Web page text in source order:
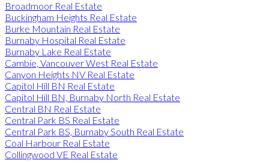
Broadmoor Real Estate
Buckingham Heights Real Estate
Burke Mountain Real Estate
Burnaby Hospital Real Estate
Burnaby Lake Real Estate
Cambie, Vancouver West Real Estate
Canyon Heights NV Real Estate
Capitol Hill BN Real Estate
Capitol Hill BN, Burnaby North Real Estate
Central BN Real Estate
Central Park BS Real Estate
Central Park BS, Burnaby South Real Estate
Coal Harbour Real Estate
Collingwood VE Real Estate